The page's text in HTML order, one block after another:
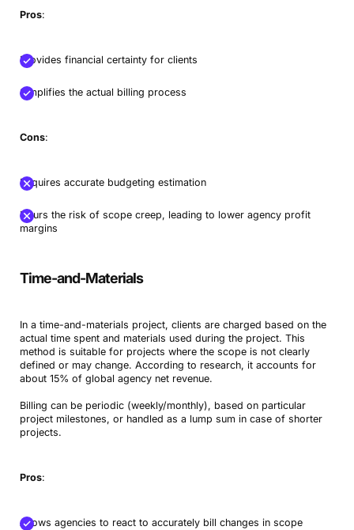
Pros:
Provides financial certainty for clients
Simplifies the actual billing process
Cons:
Requires accurate budgeting estimation
Incurs the risk of scope creep, leading to lower agency profit
margins
Time-and-Materials
In a time-and-materials project, clients are charged based on the
actual time spent and materials used during the project. This
method is suitable for projects where the scope is not clearly
defined or may change. According to research, it accounts for
about 15% of global agency net revenue.
Billing can be periodic (weekly/monthly), based on particular
project milestones, or handled as a lump sum in case of shorter
projects.
Pros:
Allows agencies to react to accurately bill changes in scope